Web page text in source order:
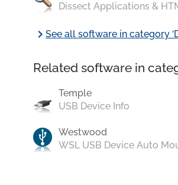
Dissect Applications &
chevron_rightSee all software in category
Related software in
Temple
USB Device Info
Westwood
WSL USB Device Auto